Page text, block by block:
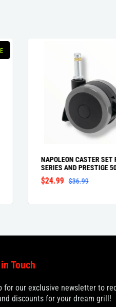
NAPOLEON CASTER SET
SERIES AND PRESTIGE
$24.99 $36.99
Touch
for our exclusive newsletter to
discounts for your dream grill!